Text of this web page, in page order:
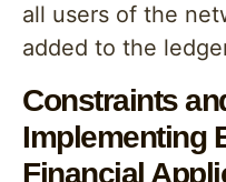
all users of the
added to the
Constraints
Implementing
Financial